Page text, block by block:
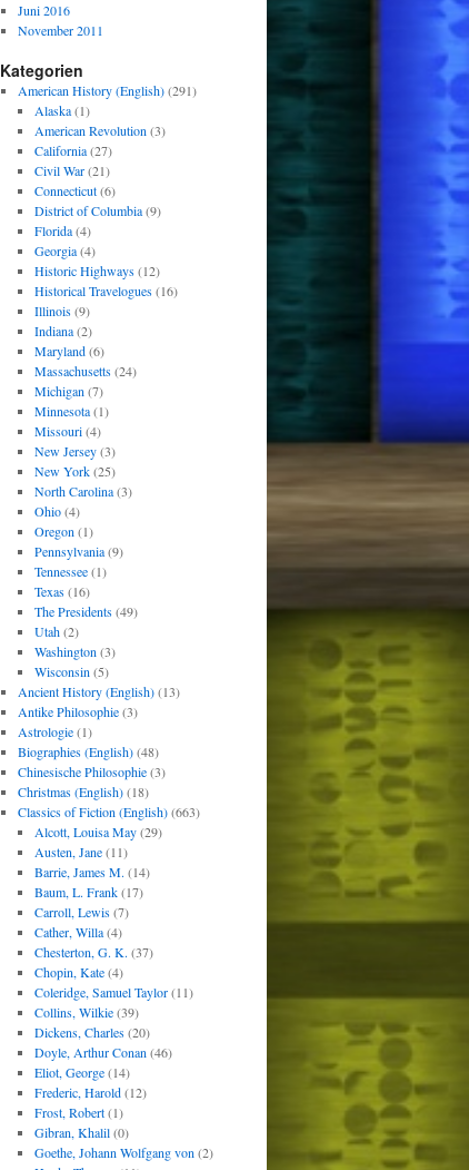
Juni 2016
November 2011
Kategorien
American History (English)(291)
Alaska(1)
American Revolution (3)
California(27)
Civil War(21)
Connecticut(6)
District of Columbia(9)
Florida(4)
Georgia(4)
Historic Highways(12)
Historical Travelogues(16)
Illinois(9)
Indiana(2)
Maryland(6)
Massachusetts(24)
Michigan (7)
Minnesota(1)
Missouri(4)
New Jersey(3)
New York(25)
North Carolina(3)
Ohio(4)
Oregon (1)
Pennsylvania(9)
Tennessee(1)
Texas(16)
The Presidents(49)
Utah(2)
Washington (3)
Wisconsin (5)
Ancient History (English)(13)
Antike Philosophie(3)
Astrologie(1)
Biographies (English)(48)
Chinesische Philosophie(3)
Christmas (English)(18)
Classics of Fiction (English)(663)
Alcott, Louisa May(29)
Austen, Jane(11)
Barrie, James M. (14)
Baum, L. Frank(17)
Carroll, Lewis(7)
Cather, Willa(4)
Chesterton, G. K. (37)
Chopin, Kate(4)
Coleridge, Samuel Taylor(11)
Collins, Wilkie(39)
Dickens, Charles(20)
Doyle, Arthur Conan (46)
Eliot, George(14)
Frederic, Harold(12)
Frost, Robert(1)
Gibran, Khalil(0)
Goethe, Johann Wolfgang von (2)